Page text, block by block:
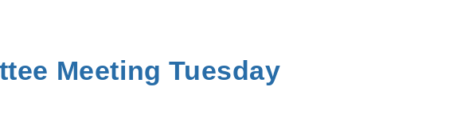
Meeting Tuesday